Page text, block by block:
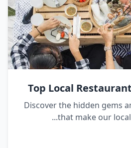
Top Local
Discover the hidden gems
that make our local